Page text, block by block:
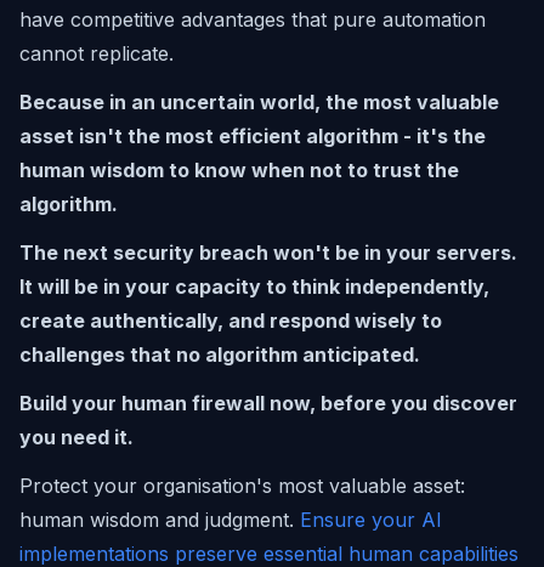
have competitive advantages that pure automation
cannot replicate.
Because in an uncertain world, the most valuable
asset isn't the most efficient algorithm - it's the
human wisdom to know when not to trust the
algorithm.
The next security breach won't be in your servers.
It will be in your capacity to think independently,
create authentically, and respond wisely to
challenges that no algorithm anticipated.
Build your human firewall now, before you discover
you need it.
Protect your organisation's most valuable asset:
human wisdom and judgment. Ensure your AI
implementations preserve essential human capabilities